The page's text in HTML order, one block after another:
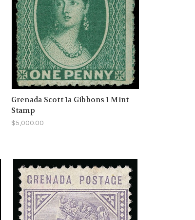
Grenada Scott 1a Gibbons 1 Mint
Stamp
$5,000.00